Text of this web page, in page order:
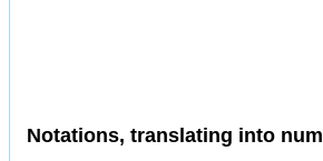
Notations, translating into